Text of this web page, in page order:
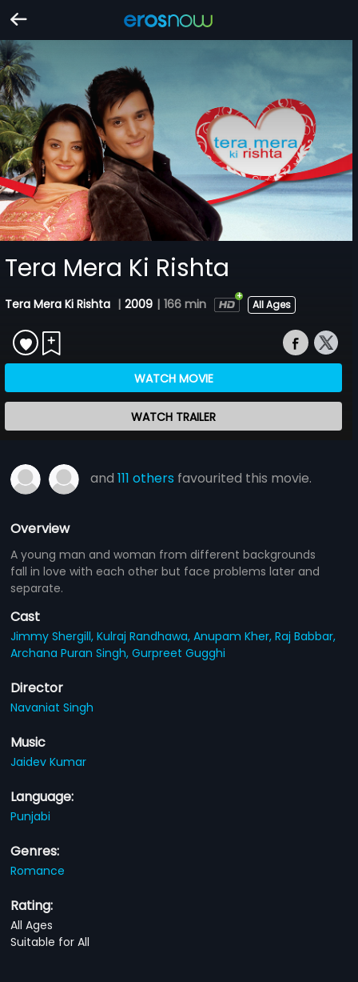
Tera Mera Ki Rishta
Tera Mera Ki Rishta | 2009 | 166 min All Ages
WATCH MOVIE
WATCH TRAILER
and111 others favourited this movie.
Overview
A young man and woman from different backgrounds
fall in love with each other but face problems later and
separate.
Cast
Jimmy Shergill,Kulraj Randhawa,Anupam Kher,Raj Babbar,
Archana Puran Singh,Gurpreet Gugghi
Director
Navaniat Singh
Music
Jaidev Kumar
Language:
Punjabi
Genres:
Romance
Rating:
All Ages
Suitable for All